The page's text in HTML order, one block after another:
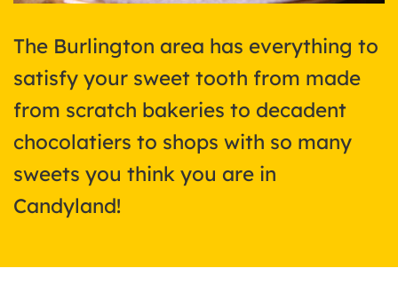
The Burlington area has everything to
satisfy your sweet tooth from made
from scratch bakeries to decadent
chocolatiers to shops with so many
sweets you think you are in
Candyland!